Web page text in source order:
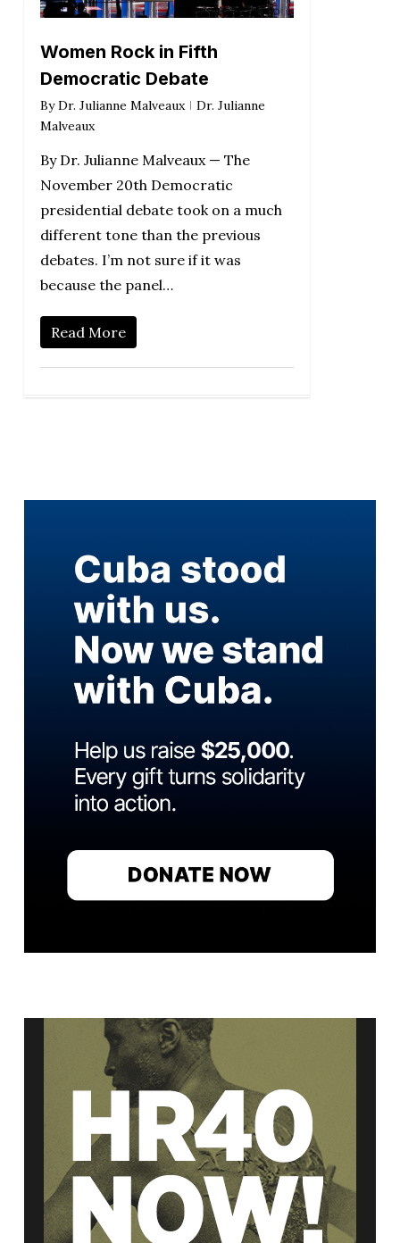
Women Rock in Fifth
Democratic Debate
By Dr. Julianne Malveaux
Dr. Julianne
Malveaux
By Dr. Julianne Malveaux — The
November 20th Democratic
presidential debate took on a much
different tone than the previous
debates. I’m not sure if it was
because the panel…
Read More